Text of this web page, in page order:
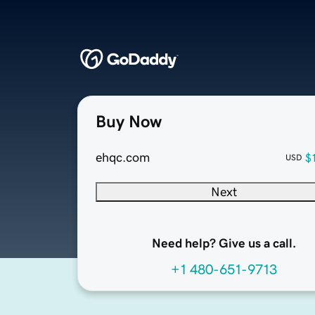
Buy Now
ehqc.com USD
Next
Need help? Give us a call.
+1 480-651-9713